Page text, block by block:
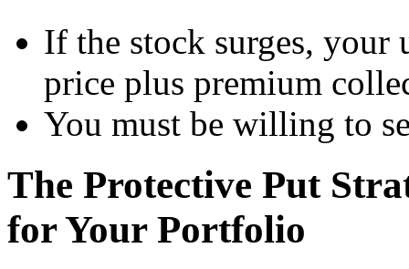
If the stock surges,
price plus premium
You must be willing to
The Protective Put
for Your Portfolio